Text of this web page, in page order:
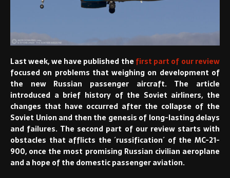
Last week, we have published the first part of our review
focused on problems that weighing on development of
the new Russian passenger aircraft. The article
introduced a brief history of the Soviet airliners, the
changes that have occurred after the collapse of the
Soviet Union and then the genesis of long-lasting delays
and failures. The second part of our review starts with
obstacles that afflicts the ´russification´ of the MC-21-
900, once the most promising Russian civilian aeroplane
and a hope of the domestic passenger aviation.